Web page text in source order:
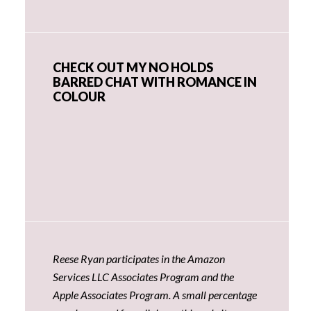
CHECK OUT MY NO HOLDS
BARRED CHAT WITH ROMANCE IN
COLOUR
Reese Ryan participates in the Amazon
Services LLC Associates Program and the
Apple Associates Program. A small percentage